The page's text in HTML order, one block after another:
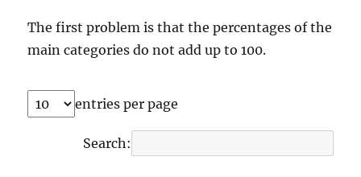
The first problem is that the percentages of the
main categories do not add up to 100.
entries per page
Search: